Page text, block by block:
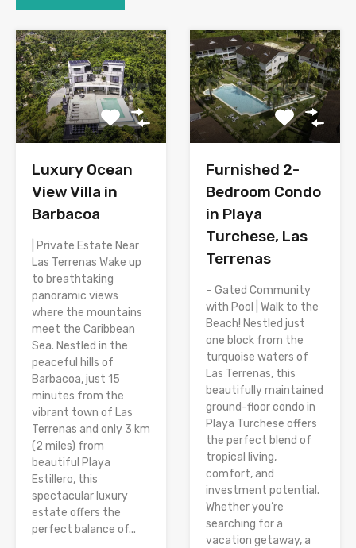
Luxury Ocean
View Villa in
Barbacoa
| Private Estate Near
Las Terrenas Wake up
to breathtaking
panoramic views
where the mountains
meet the Caribbean
Sea. Nestled in the
peaceful hills of
Barbacoa, just 15
minutes from the
vibrant town of Las
Terrenas and only 3 km
(2 miles) from
beautiful Playa
Estillero, this
spectacular luxury
estate offers the
perfect balance of...
Furnished 2-
Bedroom Condo
in Playa
Turchese, Las
Terrenas
– Gated Community
with Pool | Walk to the
Beach! Nestled just
one block from the
turquoise waters of
Las Terrenas, this
beautifully maintained
ground-floor condo in
Playa Turchese offers
the perfect blend of
tropical living,
comfort, and
investment potential.
Whether you’re
searching for a
vacation getaway, a